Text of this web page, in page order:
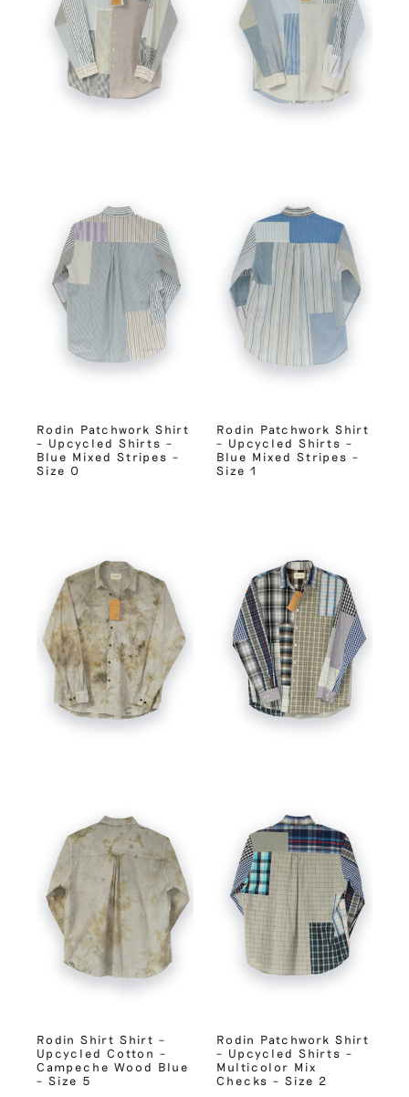
Rodin Patchwork Shirt
– Upcycled Shirts –
Blue Mixed Stripes –
Size 0
Rodin Patchwork Shirt
– Upcycled Shirts –
Blue Mixed Stripes –
Size 1
Rodin Shirt Shirt –
Upcycled Cotton –
Campeche Wood Blue
– Size 5
Rodin Patchwork Shirt
– Upcycled Shirts –
Multicolor Mix
Checks – Size 2